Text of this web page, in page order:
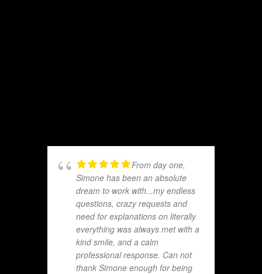
From day one,
Simone has been an absolute
dream to work with...my endless
questions, crazy requests and
need for explanations on literally
everything was always met with a
kind smile, and a calm
professional response. Can not
thank Simone enough for being